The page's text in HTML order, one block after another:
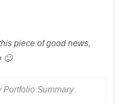
piece of good news,
🙂
Portfolio Summary